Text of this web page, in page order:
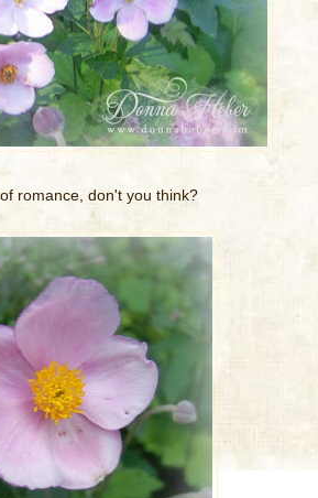
romance, don't you think?